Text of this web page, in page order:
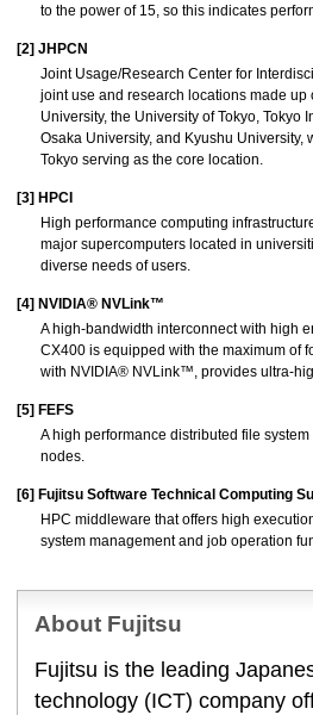
to the power of 15, so this indicates
[2] JHPCN
Joint Usage/Research Center for
joint use and research locations made
University, the University of Tokyo, Tokyo
Osaka University, and Kyushu University,
Tokyo serving as the core location.
[3] HPCI
High performance computing
major supercomputers located in
diverse needs of users.
[4] NVIDIA® NVLink™
A high-bandwidth interconnect with high
CX400 is equipped with the maximum of
with NVIDIA® NVLink™, provides ultra-
[5] FEFS
A high performance distributed file
nodes.
[6] Fujitsu Software Technical Computing
HPC middleware that offers high
system management and job operation
About Fujitsu
Fujitsu is the leading
technology (ICT) company